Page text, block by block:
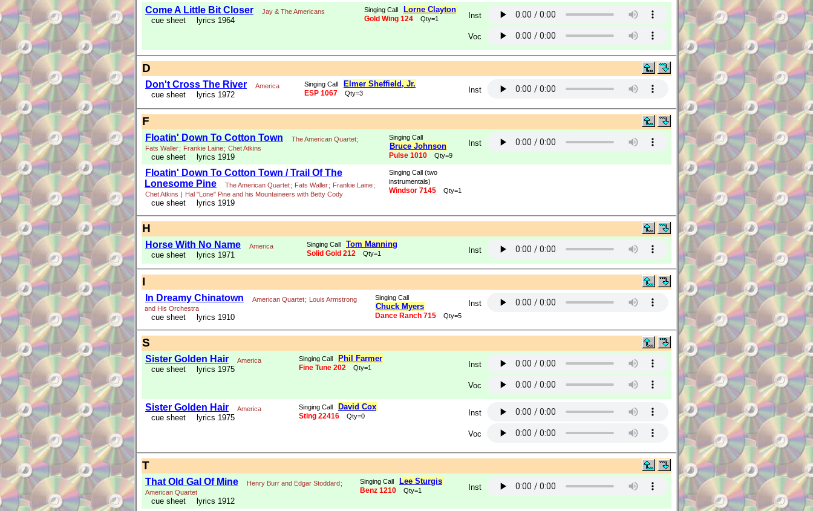
Come A Little Bit Closer Jay & The Americans
cue sheet lyrics 1964
Singing Call Lorne Clayton
Gold Wing 124 Qty=1 Inst
Voc
D
Don't Cross The River America
cue sheet lyrics 1972
Singing Call Elmer Sheffield, Jr.
ESP 1067 Qty=3 Inst
F
Floatin' Down To Cotton Town The American Quartet;
Fats Waller; Frankie Laine; Chet Atkins
cue sheet lyrics 1919
Singing Call
Bruce Johnson
Pulse 1010 Qty=9
Inst
Floatin' Down To Cotton Town / Trail Of The
Lonesome Pine
The American Quartet; Fats Waller; Frankie Laine;
Chet Atkins
Hal "Lone" Pine and his Mountaineers with Betty Cody
cue sheet lyrics 1919
Singing Call (two
instrumentals)
Windsor 7145 Qty=1
H
Horse With No Name America
cue sheet lyrics 1971
Singing Call Tom Manning
Solid Gold 212 Qty=1 Inst
I
In Dreamy Chinatown American Quartet;
Louis Armstrong
and His Orchestra
cue sheet lyrics 1910
Singing Call
Chuck Myers
Dance Ranch 715 Qty=5
Inst
S
Sister Golden Hair America
cue sheet lyrics 1975
Singing Call Phil Farmer
Fine Tune 202 Qty=1 Inst
Voc
Sister Golden Hair America
cue sheet lyrics 1975
Singing Call David Cox
Sting 22416 Qty=0 Inst
Voc
T
That Old Gal Of Mine Henry Burr and Edgar Stoddard ;
American Quartet
cue sheet lyrics 1912
Singing Call Lee Sturgis
Benz 1210 Qty=1 Inst